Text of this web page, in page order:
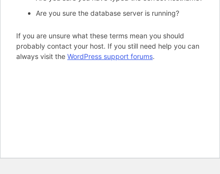
Are you sure the database server is running?
If you are unsure what these terms mean you should
probably contact your host. If you still need help you can
always visit the WordPress support forums.